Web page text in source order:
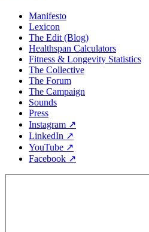
Manifesto
Lexicon
The Edit (Blog)
Healthspan Calculators
Fitness & Longevity Statistics
The Collective
The Forum
The Campaign
Sounds
Press
Instagram ↗
LinkedIn ↗
YouTube ↗
Facebook ↗